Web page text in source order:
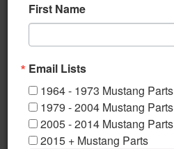
First Name
Email Lists
1964 - 1973 Mustang Parts
1979 - 2004 Mustang Parts
2005 - 2014 Mustang Parts
2015 + Mustang Parts